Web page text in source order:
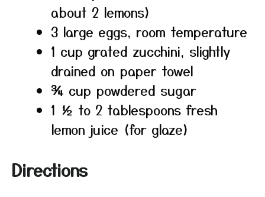
about 2 lemons)
3 large eggs, room temperature
1 cup grated zucchini, slightly
drained on paper towel
¾ cup powdered sugar
1 ½ to 2 tablespoons fresh
lemon juice (for glaze)
Directions